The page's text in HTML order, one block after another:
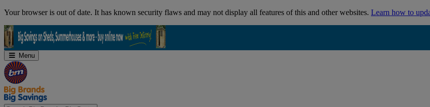
Skip
Your browser is out of date. It has known security flaws and may not display all features of this and other websites. Learn how to
Menu